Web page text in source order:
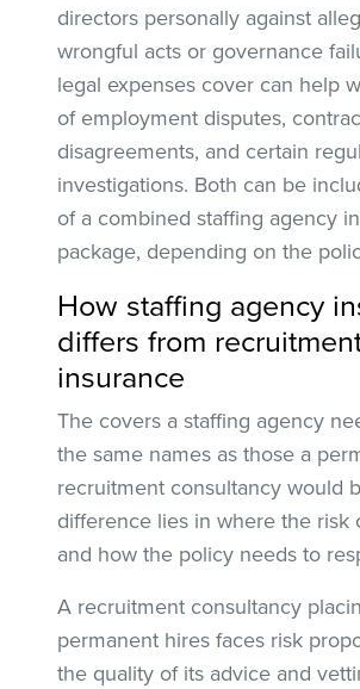
directors personally against
wrongful acts or governance
legal expenses cover can help
of employment disputes,
disagreements, and certain
investigations. Both can be
of a combined staffing agency
package, depending on the
How staffing agency
differs from
insurance
The covers a staffing agency
the same names as those a
recruitment consultancy would
difference lies in where the risk
and how the policy needs to
A recruitment consultancy
permanent hires faces risk
the quality of its advice and